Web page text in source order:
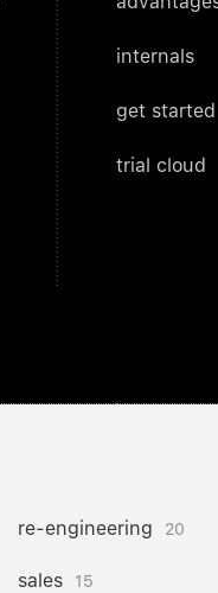
internals
get started
trial cloud
re-engineering 20
sales 15